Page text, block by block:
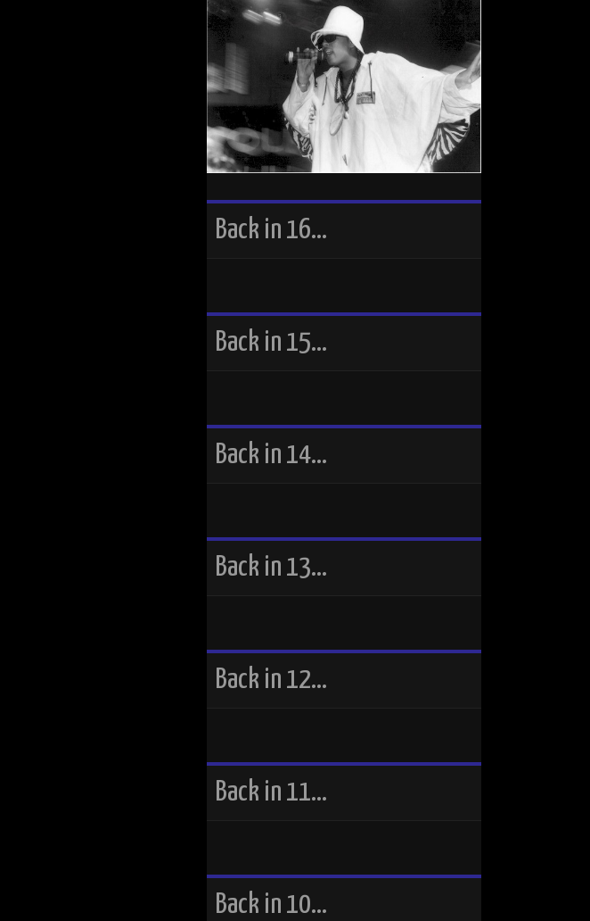
Back in 16…
Back in 15…
Back in 14…
Back in 13…
Back in 12…
Back in 11…
Back in 10…